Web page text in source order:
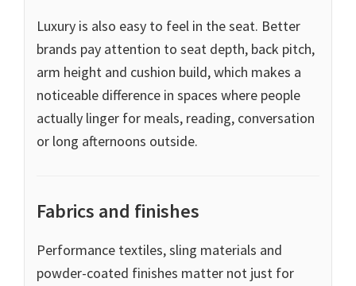
Luxury is also easy to feel in the seat. Better
brands pay attention to seat depth, back pitch,
arm height and cushion build, which makes a
noticeable difference in spaces where people
actually linger for meals, reading, conversation
or long afternoons outside.
Fabrics and finishes
Performance textiles, sling materials and
powder-coated finishes matter not just for